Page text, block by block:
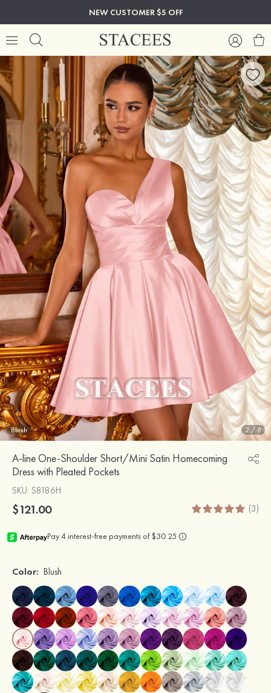
NEW CUSTOMER $5 OFF
Blush 2 / 8
A-line One-Shoulder Short/Mini Satin Homecoming
Dress with Pleated Pockets
SKU: S8186H
$121.00 (3)
Color: Blush